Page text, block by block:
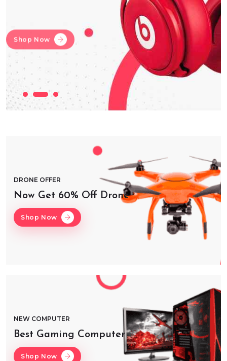
Shop Now
Shop Now
Shop Now
DRONE OFFER
Now Get 60% Off Drone
Shop Now
NEW COMPUTER
Best Gaming Computer
Shop Now